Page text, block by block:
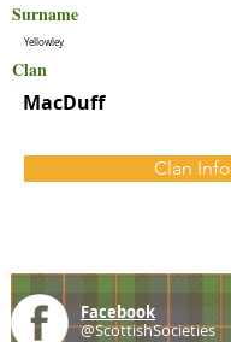
Surname
Yellowley
Clan
MacDuff
Clan Info
Facebook
@ScottishSocieties